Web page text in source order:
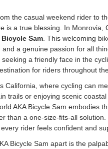
the casual weekend rider to
is a true blessing. In Monrovia,
Sam . This welcoming
a genuine passion for all
a friendly face in the
for riders throughout
California, where cycling can
trails or enjoying scenic
AKA Bicycle Sam embodies
than a one-size-fits-all
rider feels confident and
Bicycle Sam apart is the